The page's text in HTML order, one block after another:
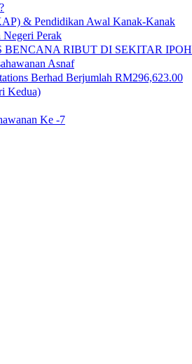
& Pendidikan Awal Kanak-Kanak
Perak
RIBUT DI SEKITAR IPOH
Asnaf
Berhad Berjumlah RM296,623.00
Kedua)
Ke -7